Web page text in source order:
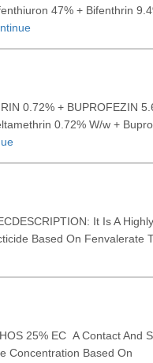
47% + Bifenthrin
0.72% + BUPROFEZIN
0.72% W/w +
It Is A
Based On Fenvalerate
25% EC A Contact And
Concentration Based On